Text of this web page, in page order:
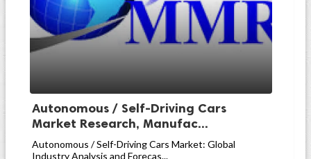
Autonomous / Self-Driving Cars
Market Research, Manufac...
Autonomous / Self-Driving Cars Market: Global
Industry Analysis and Forecas...